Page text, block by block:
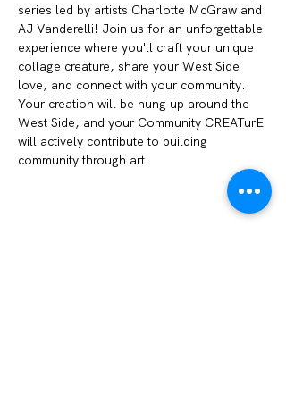
series led by artists Charlotte McGraw and
AJ Vanderelli! Join us for an unforgettable
experience where you'll craft your unique
collage creature, share your West Side
love, and connect with your community.
Your creation will be hung up around the
West Side, and your Community CREATurE
will actively contribute to building
community through art.